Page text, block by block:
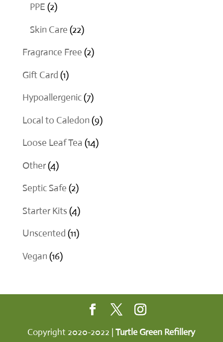
PPE 22
products
Skin Care 2222
products
Fragrance Free 22
Gift Card 11
product
Hypoallergenic 77
products
Local to Caledon 99
Loose Leaf Tea 1414
Other 44
products
Septic Safe 22
products
Starter Kits 44
products
Unscented 1111
Vegan 1616
Copyright 2020-2022 |Turtle Green Refillery